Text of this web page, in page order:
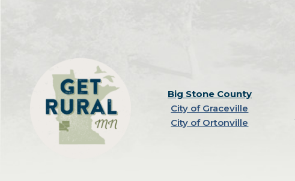
Big Stone County
City of Graceville
City of Ortonville